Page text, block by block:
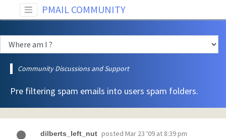
PMAIL COMMUNITY
Community Discussions and Support
Pre filtering spam emails into users spam folders.
dilberts_left_nut posted Mar 23 '09 at 8:39 pm